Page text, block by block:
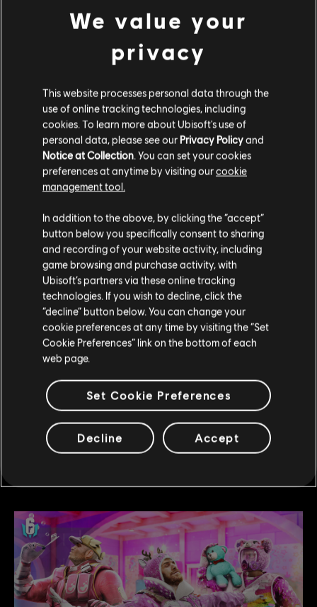
WEBSTORE
Unlock exclusive value in Rainbow Six Mobile with the
Official Webstore—offering bonus Platinum, better
instant delivery straight to your account.
READ MORE
27/2026
Operation Trauma Front: Season Content
Release
Operation Trauma Front brings a new season of
close-quarters combat with a new map, a new
Operator, and fresh ways to play.
We value your
privacy
This website processes personal data through the
use of online tracking technologies, including
cookies. To learn more about Ubisoft's use of
personal data, please see our Privacy Policyand
Notice at Collection . You can set your cookies
preferences at anytime by visiting ourcookie
management tool.
In addition to the above, by clicking the “accept”
button below you specifically consent to sharing
and recording of your website activity, including
game browsing and purchase activity, with
Ubisoft’s partners via these online tracking
technologies. If you wish to decline, click the
“decline” button below. You can change your
cookie preferences at any time by visiting the “Set
Cookie Preferences” link on the bottom of each
web page.
Set Cookie Preferences
Decline Accept